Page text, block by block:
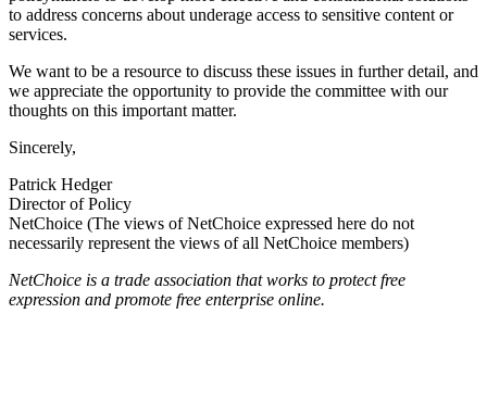
to address concerns about underage access to sensitive content or
services.
We want to be a resource to discuss these issues in further detail, and
we appreciate the opportunity to provide the committee with our
thoughts on this important matter.
Sincerely,
Patrick Hedger
Director of Policy
NetChoice (The views of NetChoice expressed here do not
necessarily represent the views of all NetChoice members)
NetChoice is a trade association that works to protect free
expression and promote free enterprise online.